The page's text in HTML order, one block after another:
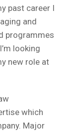
past career I
and
programmes
looking
new role at
which
Major